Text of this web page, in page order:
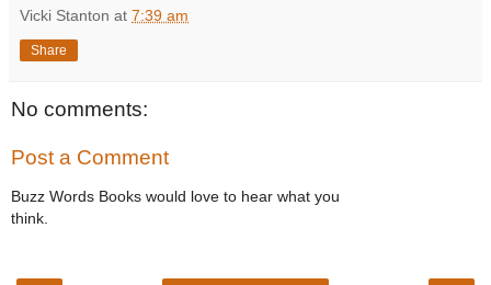
Vicki Stanton at 7:39 am
Share
No comments:
Post a Comment
Buzz Words Books would love to hear what you
think.